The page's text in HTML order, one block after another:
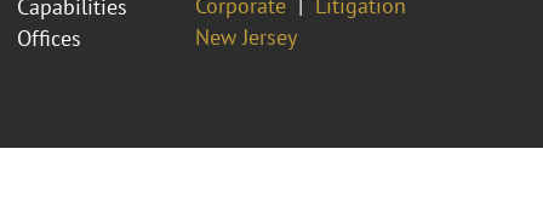
Capabilities
Offices
New Jersey